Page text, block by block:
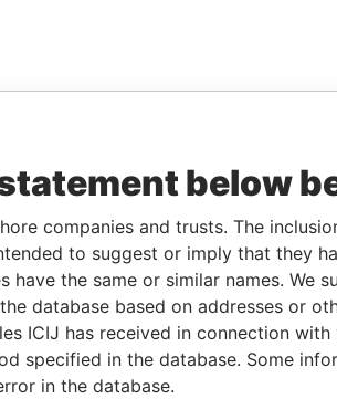
below
companies and trusts. The
to suggest or imply that they
have the same or similar names. We
database based on addresses or
ICIJ has received in connection
specified in the database. Some
in the database.